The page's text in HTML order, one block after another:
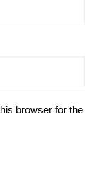
browser for the